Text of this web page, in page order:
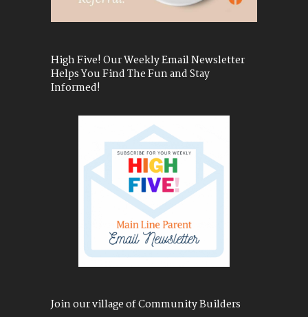
High Five! Our Weekly Email Newsletter
Helps You Find The Fun and Stay
Informed!
Join our village of Community Builders